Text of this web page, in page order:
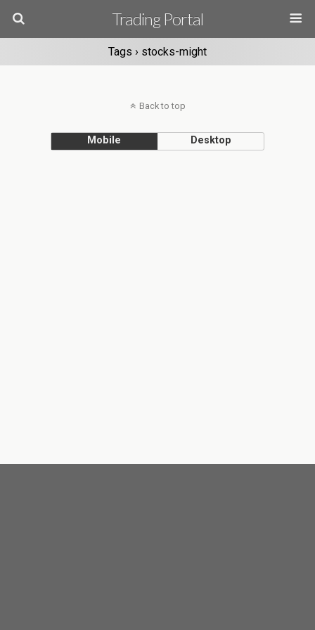
Trading Portal
Tags › stocks-might
Back to top
Mobile Desktop